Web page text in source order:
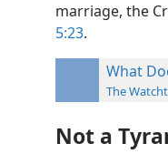
marriage, the
5:23.
What
The
Not a